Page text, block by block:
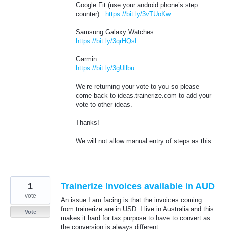
Google Fit (use your android phone’s step
counter) : https://bit.ly/3vTUoKw
Samsung Galaxy Watches
https://bit.ly/3qrHQsL
Garmin
https://bit.ly/3gUllbu
We’re returning your vote to you so please
come back to ideas.trainerize.com to add your
vote to other ideas.
Thanks!
We will not allow manual entry of steps as this
Trainerize Invoices available in AUD
An issue I am facing is that the invoices coming
from trainerize are in USD. I live in Australia and this
makes it hard for tax purpose to have to convert as
the conversion is always different.
1
vote
Vote